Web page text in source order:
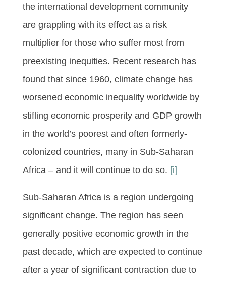
the international development community
are grappling with its effect as a risk
multiplier for those who suffer most from
preexisting inequities. Recent research has
found that since 1960, climate change has
worsened economic inequality worldwide by
stifling economic prosperity and GDP growth
in the world’s poorest and often formerly-
colonized countries, many in Sub-Saharan
Africa – and it will continue to do so. [i]
Sub-Saharan Africa is a region undergoing
significant change. The region has seen
generally positive economic growth in the
past decade, which are expected to continue
after a year of significant contraction due to